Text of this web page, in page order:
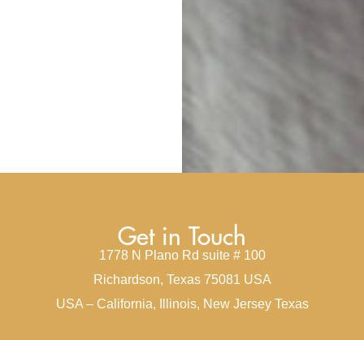
Get in Touch
1778 N Plano Rd suite # 100
Richardson, Texas 75081 USA
USA – California, Illinois, New Jersey Texas